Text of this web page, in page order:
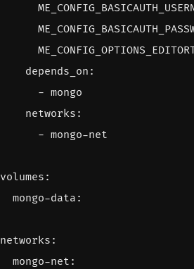
depends_on :
- mongo
networks :
- mongo-net
volumes :
mongo-data :
networks :
mongo-net :